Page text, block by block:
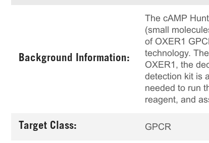
Background Information:
The cAMP
(small
of OXER1
technology.
OXER1, the
detection kit is
needed to run
reagent, and
Target Class: GPCR